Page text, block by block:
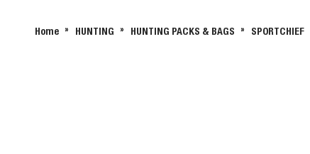
Home HUNTING HUNTING PACKS & BAGS SPORTCHIEF